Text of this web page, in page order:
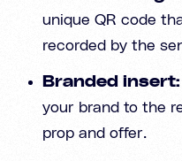
unique QR code
recorded by the
Branded insert:
your brand to the
prop and offer.